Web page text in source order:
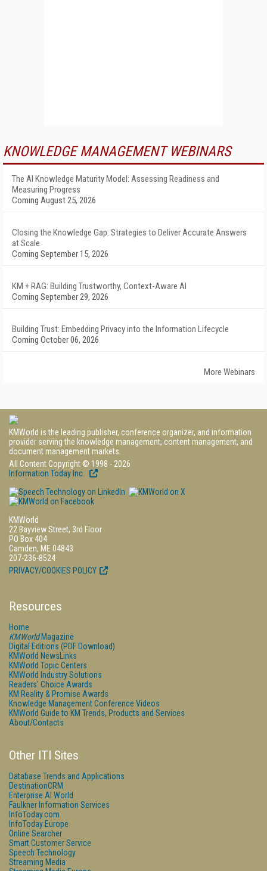
KNOWLEDGE MANAGEMENT WEBINARS
The AI Knowledge Maturity Model: Assessing Readiness and
Measuring Progress
Coming August 25, 2026
Closing the Knowledge Gap: Strategies to Deliver Accurate Answers
at Scale
Coming September 15, 2026
KM + RAG: Building Trustworthy, Context-Aware AI
Coming September 29, 2026
Building Trust: Embedding Privacy into the Information Lifecycle
Coming October 06, 2026
More Webinars
KMWorld is the leading publisher, conference organizer, and information
provider serving the knowledge management, content management, and
document management markets.
All Content Copyright © 1998 - 2026
Information Today Inc.
KMWorld
22 Bayview Street, 3rd Floor
PO Box 404
Camden, ME 04843
207-236-8524
PRIVACY/COOKIES POLICY
Resources
Home
KMWorldMagazine
Digital Editions (PDF Download)
KMWorld NewsLinks
KMWorld Topic Centers
KMWorld Industry Solutions
Readers' Choice Awards
KM Reality & Promise Awards
Knowledge Management Conference Videos
KMWorld Guide to KM Trends, Products and Services
About/Contacts
Other ITI Sites
Database Trends and Applications
DestinationCRM
Enterprise AI World
Faulkner Information Services
InfoToday.com
InfoToday Europe
Online Searcher
Smart Customer Service
Speech Technology
Streaming Media